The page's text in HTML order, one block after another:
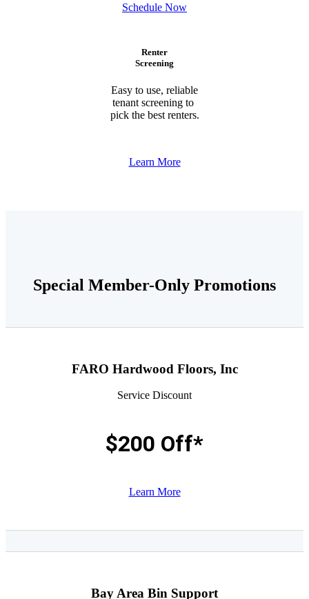
Schedule Now
Renter
Screening
Easy to use, reliable
tenant screening to
pick the best renters.
Learn More
Special Member-Only Promotions
FARO Hardwood Floors, Inc
Service Discount
$200 Off*
Learn More
Bay Area Bin Support